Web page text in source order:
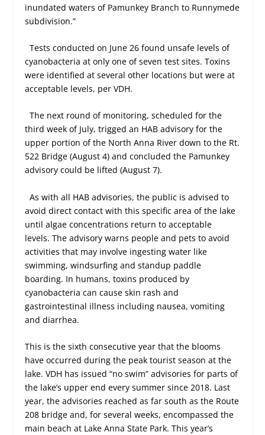
inundated waters of Pamunkey Branch to Runnymede
subdivision.”
Tests conducted on June 26 found unsafe levels of
cyanobacteria at only one of seven test sites. Toxins
were identified at several other locations but were at
acceptable levels, per VDH.
The next round of monitoring, scheduled for the
third week of July, trigged an HAB advisory for the
upper portion of the North Anna River down to the Rt.
522 Bridge (August 4) and concluded the Pamunkey
advisory could be lifted (August 7).
As with all HAB advisories, the public is advised to
avoid direct contact with this specific area of the lake
until algae concentrations return to acceptable
levels. The advisory warns people and pets to avoid
activities that may involve ingesting water like
swimming, windsurfing and standup paddle
boarding. In humans, toxins produced by
cyanobacteria can cause skin rash and
gastrointestinal illness including nausea, vomiting
and diarrhea.
This is the sixth consecutive year that the blooms
have occurred during the peak tourist season at the
lake. VDH has issued “no swim” advisories for parts of
the lake’s upper end every summer since 2018. Last
year, the advisories reached as far south as the Route
208 bridge and, for several weeks, encompassed the
main beach at Lake Anna State Park. This year’s